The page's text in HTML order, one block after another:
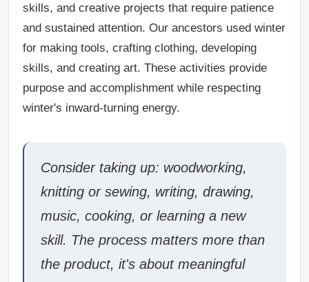
skills, and creative projects that require patience
and sustained attention. Our ancestors used winter
for making tools, crafting clothing, developing
skills, and creating art. These activities provide
purpose and accomplishment while respecting
winter's inward-turning energy.
Consider taking up: woodworking,
knitting or sewing, writing, drawing,
music, cooking, or learning a new
skill. The process matters more than
the product, it's about meaningful